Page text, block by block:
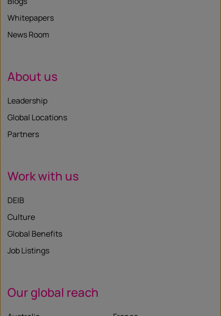
Whitepapers
News Room
About us
Leadership
Global Locations
Partners
Work with us
DEIB
Culture
Global Benefits
Job Listings
Our global reach